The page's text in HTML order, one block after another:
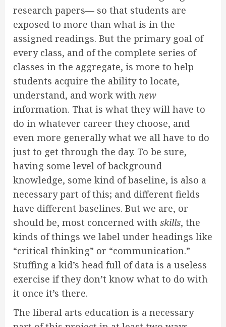
research papers— so that students are
exposed to more than what is in the
assigned readings. But the primary goal of
every class, and of the complete series of
classes in the aggregate, is more to help
students acquire the ability to locate,
understand, and work with new
information. That is what they will have to
do in whatever career they choose, and
even more generally what we all have to do
just to get through the day. To be sure,
having some level of background
knowledge, some kind of baseline, is also a
necessary part of this; and different fields
have different baselines. But we are, or
should be, most concerned with skills, the
kinds of things we label under headings like
“critical thinking” or “communication.”
Stuffing a kid’s head full of data is a useless
exercise if they don’t know what to do with
it once it’s there.
The liberal arts education is a necessary